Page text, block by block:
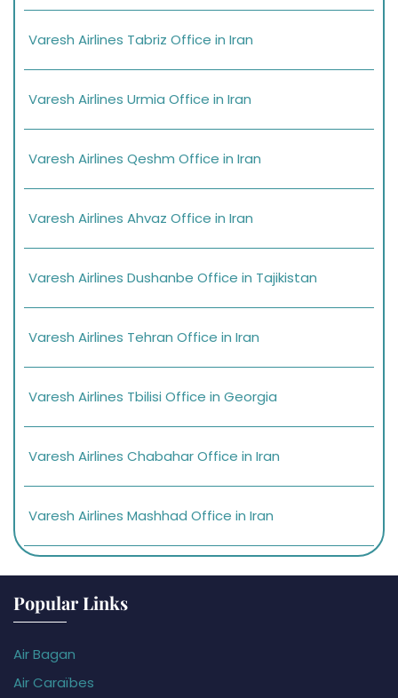
Varesh Airlines Tabriz Office in Iran
Varesh Airlines Urmia Office in Iran
Varesh Airlines Qeshm Office in Iran
Varesh Airlines Ahvaz Office in Iran
Varesh Airlines Dushanbe Office in Tajikistan
Varesh Airlines Tehran Office in Iran
Varesh Airlines Tbilisi Office in Georgia
Varesh Airlines Chabahar Office in Iran
Varesh Airlines Mashhad Office in Iran
Popular Links
Air Bagan
Air Caraïbes